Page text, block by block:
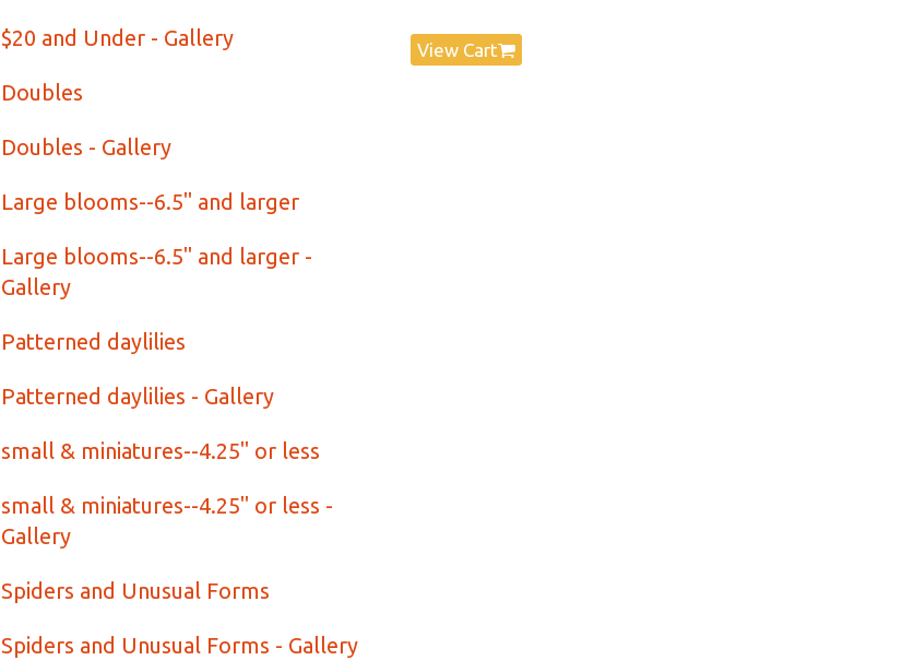
$20 and Under - Gallery
Doubles
Doubles - Gallery
Large blooms--6.5" and larger
Large blooms--6.5" and larger -
Gallery
Patterned daylilies
Patterned daylilies - Gallery
small & miniatures--4.25" or less
small & miniatures--4.25" or less -
Gallery
Spiders and Unusual Forms
Spiders and Unusual Forms - Gallery
View Cart